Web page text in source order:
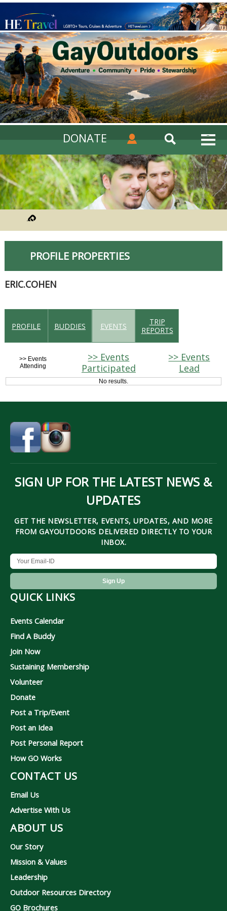
DONATE
PROFILE PROPERTIES
ERIC.COHEN
PROFILE BUDDIES EVENTS
TRIP
REPORTS
>> Events
Attending
>> Events
Participated
>> Events
Lead
No results.
SIGN UP FOR THE LATEST NEWS &
UPDATES
GET THE NEWSLETTER, EVENTS, UPDATES, AND MORE
FROM GAYOUTDOORS DELIVERED DIRECTLY TO YOUR
INBOX.
QUICK LINKS
Events Calendar
Find A Buddy
Join Now
Sustaining Membership
Volunteer
Donate
Post a Trip/Event
Post an Idea
Post Personal Report
How GO Works
CONTACT US
Email Us
Advertise With Us
ABOUT US
Our Story
Mission & Values
Leadership
Outdoor Resources Directory
GO Brochures